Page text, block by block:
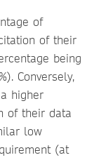
of
of their
being
Conversely,
higher
of their data
low
(at